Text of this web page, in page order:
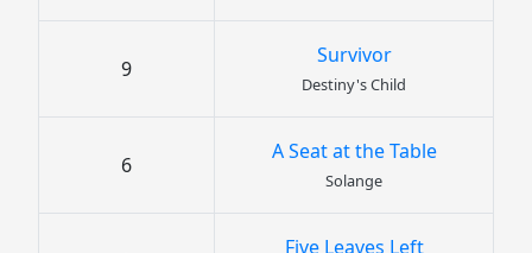
9
Survivor
Destiny's Child
6
A Seat at the Table
Solange
Five Leaves Left